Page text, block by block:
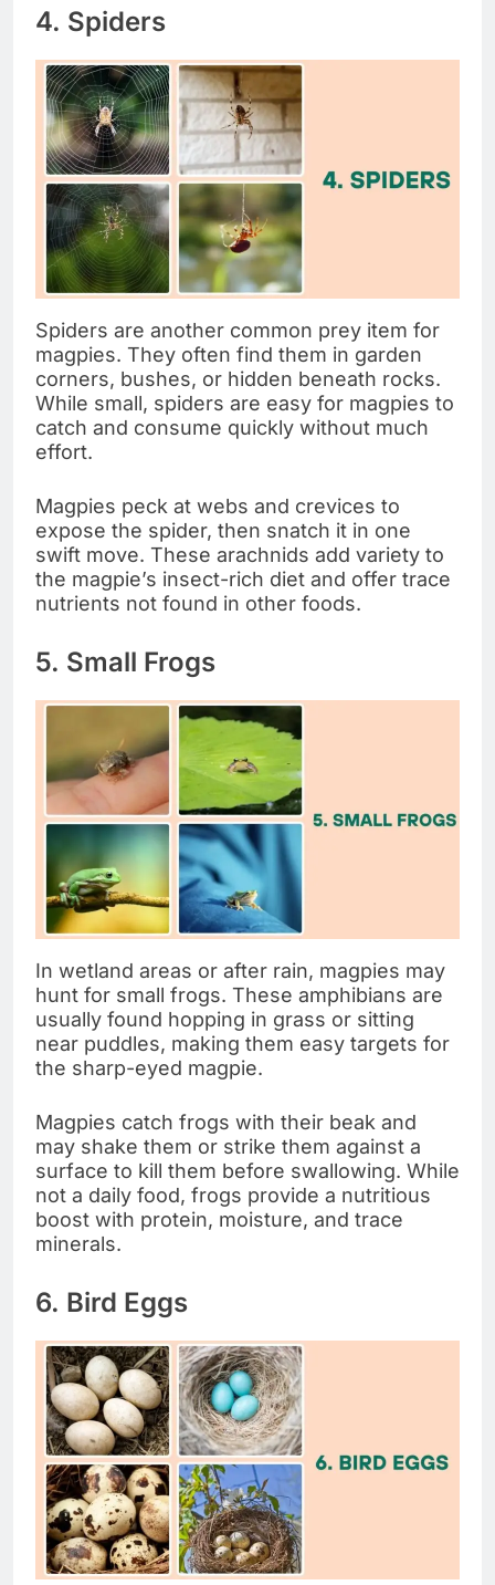
4. Spiders
Spiders are another common prey item for
magpies. They often find them in garden
corners, bushes, or hidden beneath rocks.
While small, spiders are easy for magpies to
catch and consume quickly without much
effort.
Magpies peck at webs and crevices to
expose the spider, then snatch it in one
swift move. These arachnids add variety to
the magpie’s insect-rich diet and offer trace
nutrients not found in other foods.
5. Small Frogs
In wetland areas or after rain, magpies may
hunt for small frogs. These amphibians are
usually found hopping in grass or sitting
near puddles, making them easy targets for
the sharp-eyed magpie.
Magpies catch frogs with their beak and
may shake them or strike them against a
surface to kill them before swallowing. While
not a daily food, frogs provide a nutritious
boost with protein, moisture, and trace
minerals.
6. Bird Eggs